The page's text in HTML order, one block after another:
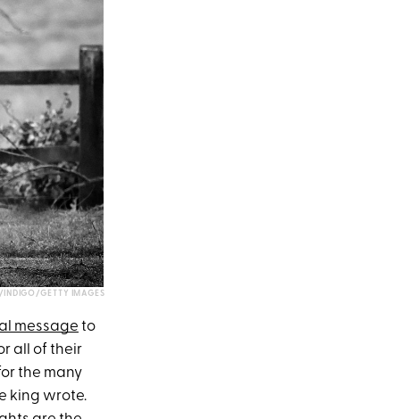
INDIGO/GETTY IMAGES
message to
all of their
the many
king wrote.